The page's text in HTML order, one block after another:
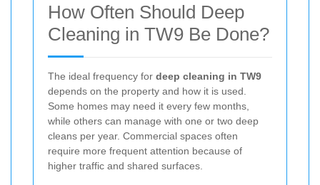
How Often Should Deep
Cleaning in TW9 Be Done?
The ideal frequency for deep cleaning in TW9
depends on the property and how it is used.
Some homes may need it every few months,
while others can manage with one or two deep
cleans per year. Commercial spaces often
require more frequent attention because of
higher traffic and shared surfaces.